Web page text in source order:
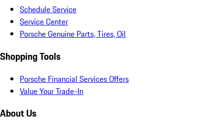
Schedule Service
Service Center
Porsche Genuine Parts, Tires, Oil
Shopping Tools
Porsche Financial Services Offers
Value Your Trade-In
About Us